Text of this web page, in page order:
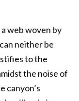
web woven by
neither be
to the
the noise of
canyon’s